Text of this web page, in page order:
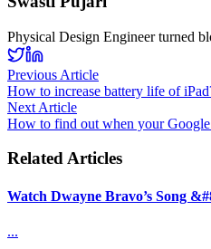
Physical Design Engineer turned
Previous Article
How to increase battery life of
Next Article
How to find out when your Google
Related Articles
Watch Dwayne Bravo’s Song
...